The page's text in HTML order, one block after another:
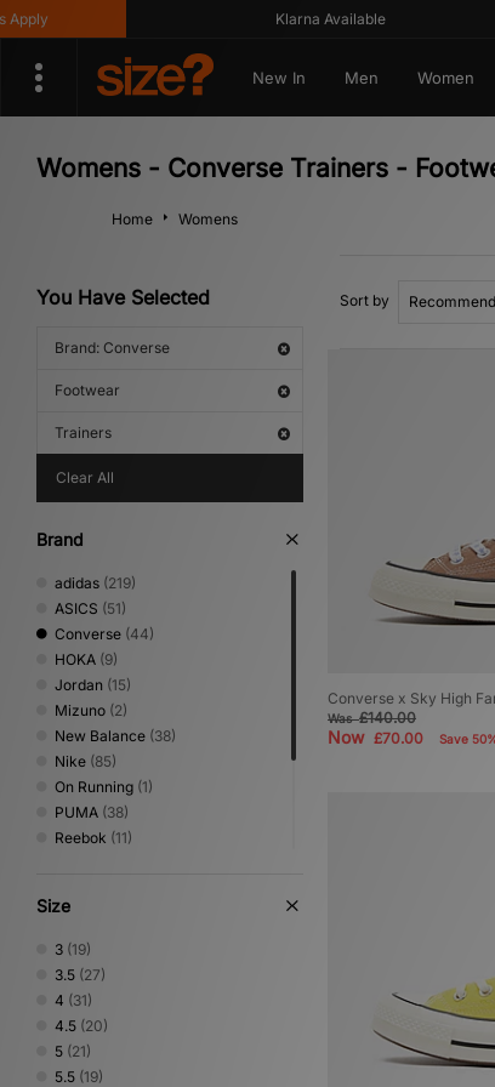
Klarna Available
New In Men Women
Womens - Converse Trainers -
Home Womens
You Have Selected
Brand: Converse
Footwear
Trainers
Clear All
Brand
adidas (219)
ASICS (51)
Converse (44)
HOKA (9)
Jordan (15)
Mizuno (2)
New Balance (38)
Nike (85)
On Running (1)
PUMA (38)
Reebok (11)
Stepney Workers Club
UGG (2)
Vans(4)
Size
3 (19)
3.5 (27)
4 (31)
4.5 (20)
5 (21)
5.5 (19)
Sort by
Converse x Sky High
Was£140.00
Now £70.00 Save